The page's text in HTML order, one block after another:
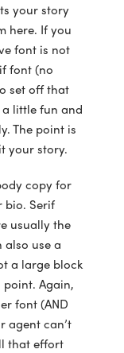
your story
here. If you
font is not
font (no
set off that
little fun and
The point is
your story.
copy for
bio. Serif
usually the
also use a
a large block
point. Again,
font (AND
agent can’t
that effort